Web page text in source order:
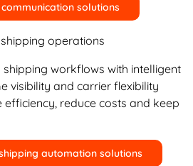
solutions
operations
workflows with intelligent
visibility and carrier flexibility
reduce costs and keep
automation solutions